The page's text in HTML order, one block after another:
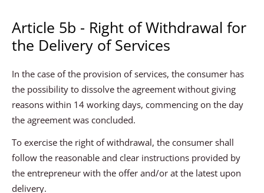
Article 5b - Right of Withdrawal for
the Delivery of Services
In the case of the provision of services, the consumer has
the possibility to dissolve the agreement without giving
reasons within 14 working days, commencing on the day
the agreement was concluded.
To exercise the right of withdrawal, the consumer shall
follow the reasonable and clear instructions provided by
the entrepreneur with the offer and/or at the latest upon
delivery.